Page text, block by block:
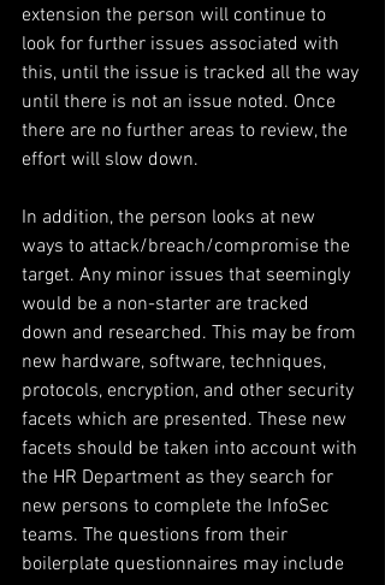
extension the person will continue to
look for further issues associated with
this, until the issue is tracked all the way
until there is not an issue noted. Once
there are no further areas to review, the
effort will slow down.
In addition, the person looks at new
ways to attack/breach/compromise the
target. Any minor issues that seemingly
would be a non-starter are tracked
down and researched. This may be from
new hardware, software, techniques,
protocols, encryption, and other security
facets which are presented. These new
facets should be taken into account with
the HR Department as they search for
new persons to complete the InfoSec
teams. The questions from their
boilerplate questionnaires may include